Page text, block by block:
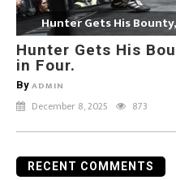
Hunter Gets His
Hunter Gets His
in Four.
By ADMIN
December 8, 2025 873
RECENT COMMENTS